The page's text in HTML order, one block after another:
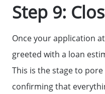
Step 9:
Once your application
greeted with a loan
This is the stage to
confirming that